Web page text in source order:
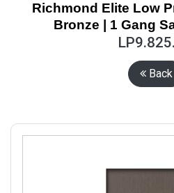
Richmond Elite Low
Bronze | 1 Gang
Back